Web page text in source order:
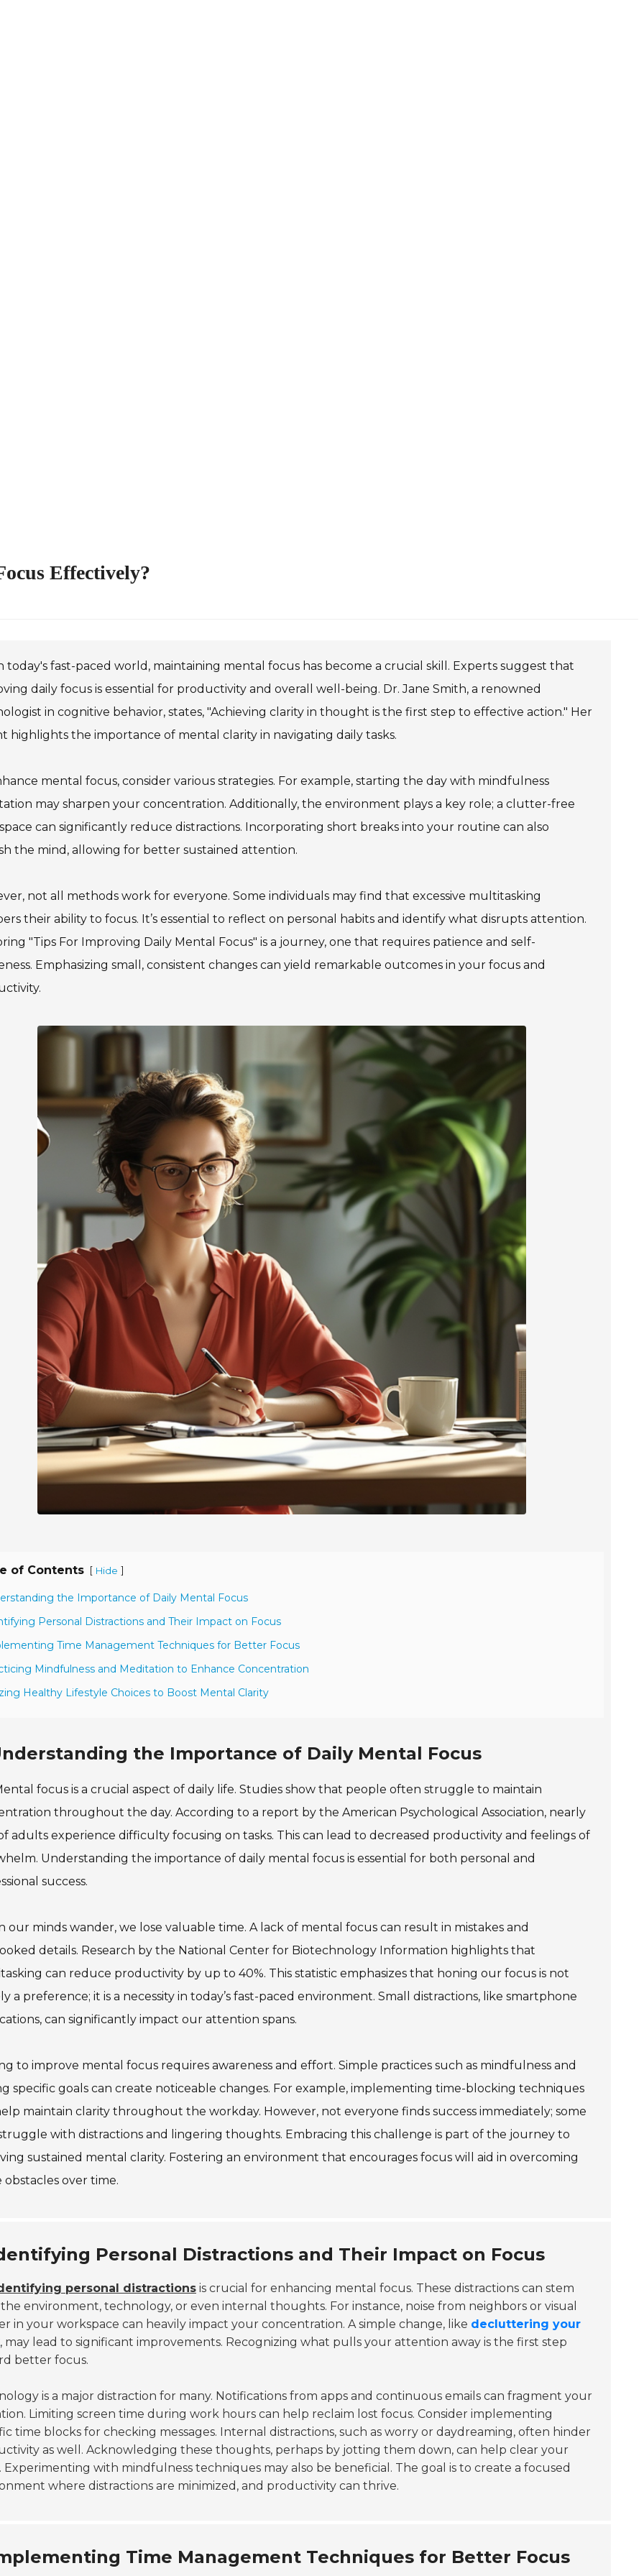
Effectively?
today's fast-paced world, maintaining mental focus has become a crucial skill. Experts suggest that
daily focus is essential for productivity and overall well-being. Dr. Jane Smith, a renowned
in cognitive behavior, states, "Achieving clarity in thought is the first step to effective action." Her
highlights the importance of mental clarity in navigating daily tasks.
mental focus, consider various strategies. For example, starting the day with mindfulness
may sharpen your concentration. Additionally, the environment plays a key role; a clutter-free
can significantly reduce distractions. Incorporating short breaks into your routine can also
the mind, allowing for better sustained attention.
not all methods work for everyone. Some individuals may find that excessive multitasking
their ability to focus. It’s essential to reflect on personal habits and identify what disrupts attention.
"Tips For Improving Daily Mental Focus" is a journey, one that requires patience and self-
Emphasizing small, consistent changes can yield remarkable outcomes in your focus and
of Contents [ Hide ]
the Importance of Daily Mental Focus
Personal Distractions and Their Impact on Focus
Time Management Techniques for Better Focus
Mindfulness and Meditation to Enhance Concentration
Healthy Lifestyle Choices to Boost Mental Clarity
the Importance of Daily Mental Focus
focus is a crucial aspect of daily life. Studies show that people often struggle to maintain
throughout the day. According to a report by the American Psychological Association, nearly
adults experience difficulty focusing on tasks. This can lead to decreased productivity and feelings of
Understanding the importance of daily mental focus is essential for both personal and
success.
our minds wander, we lose valuable time. A lack of mental focus can result in mistakes and
details. Research by the National Center for Biotechnology Information highlights that
can reduce productivity by up to 40%. This statistic emphasizes that honing our focus is not
a preference; it is a necessity in today’s fast-paced environment. Small distractions, like smartphone
can significantly impact our attention spans.
to improve mental focus requires awareness and effort. Simple practices such as mindfulness and
specific goals can create noticeable changes. For example, implementing time-blocking techniques
maintain clarity throughout the workday. However, not everyone finds success immediately; some
with distractions and lingering thoughts. Embracing this challenge is part of the journey to
sustained mental clarity. Fostering an environment that encourages focus will aid in overcoming
obstacles over time.
Personal Distractions and Their Impact on Focus
personal distractions is crucial for enhancing mental focus. These distractions can stem
environment, technology, or even internal thoughts. For instance, noise from neighbors or visual
in your workspace can heavily impact your concentration. A simple change, like decluttering your
, may lead to significant improvements. Recognizing what pulls your attention away is the first step
better focus.
is a major distraction for many. Notifications from apps and continuous emails can fragment your
Limiting screen time during work hours can help reclaim lost focus. Consider implementing
time blocks for checking messages. Internal distractions, such as worry or daydreaming, often hinder
as well. Acknowledging these thoughts, perhaps by jotting them down, can help clear your
Experimenting with mindfulness techniques may also be beneficial. The goal is to create a focused
where distractions are minimized, and productivity can thrive.
Time Management Techniques for Better Focus